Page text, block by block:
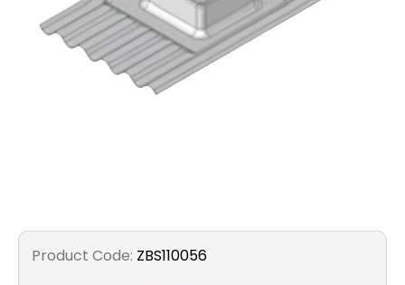
Gauges
Product Code: ZBS110056